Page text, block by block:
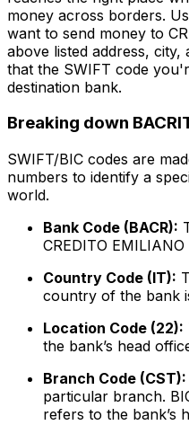
money across borders.
want to send money to
above listed address,
that the SWIFT code
destination bank.
Breaking down
SWIFT/BIC codes are
numbers to identify a
world.
Bank Code (BACR):
CREDITO EMILIANO
Country Code (IT):
country of the bank
Location Code (22):
the bank’s head
Branch Code (CST):
particular branch.
refers to the bank’s